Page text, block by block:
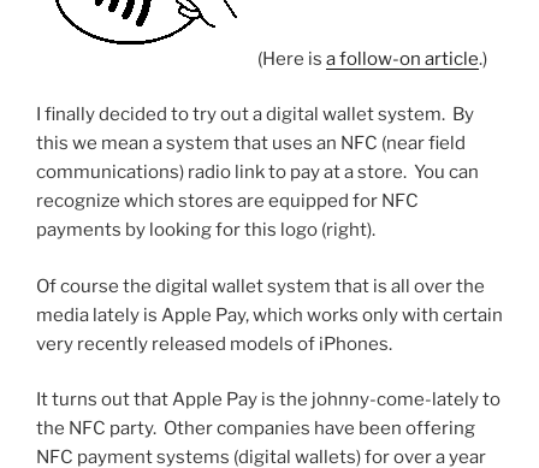
(Here is a follow-on article.)
I finally decided to try out a digital wallet system. By
this we mean a system that uses an NFC (near field
communications) radio link to pay at a store. You can
recognize which stores are equipped for NFC
payments by looking for this logo (right).
Of course the digital wallet system that is all over the
media lately is Apple Pay, which works only with certain
very recently released models of iPhones.
It turns out that Apple Pay is the johnny-come-lately to
the NFC party. Other companies have been offering
NFC payment systems (digital wallets) for over a year